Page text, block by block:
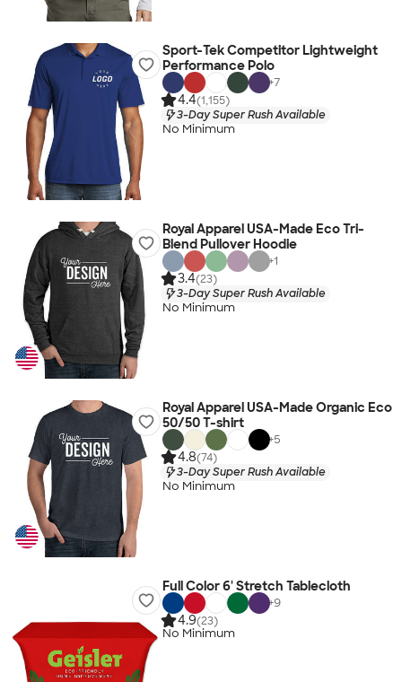
Sport-Tek Competitor Lightweight
Performance Polo
+7
4.4(1,155)
3-Day Super Rush Available
No Minimum
Royal Apparel USA-Made Eco Tri-
Blend Pullover Hoodie
+1
3.4(23)
3-Day Super Rush Available
No Minimum
Royal Apparel USA-Made Organic Eco
50/50 T-shirt
+5
4.8(74)
3-Day Super Rush Available
No Minimum
Full Color 6' Stretch Tablecloth
+9
4.9(23)
No Minimum